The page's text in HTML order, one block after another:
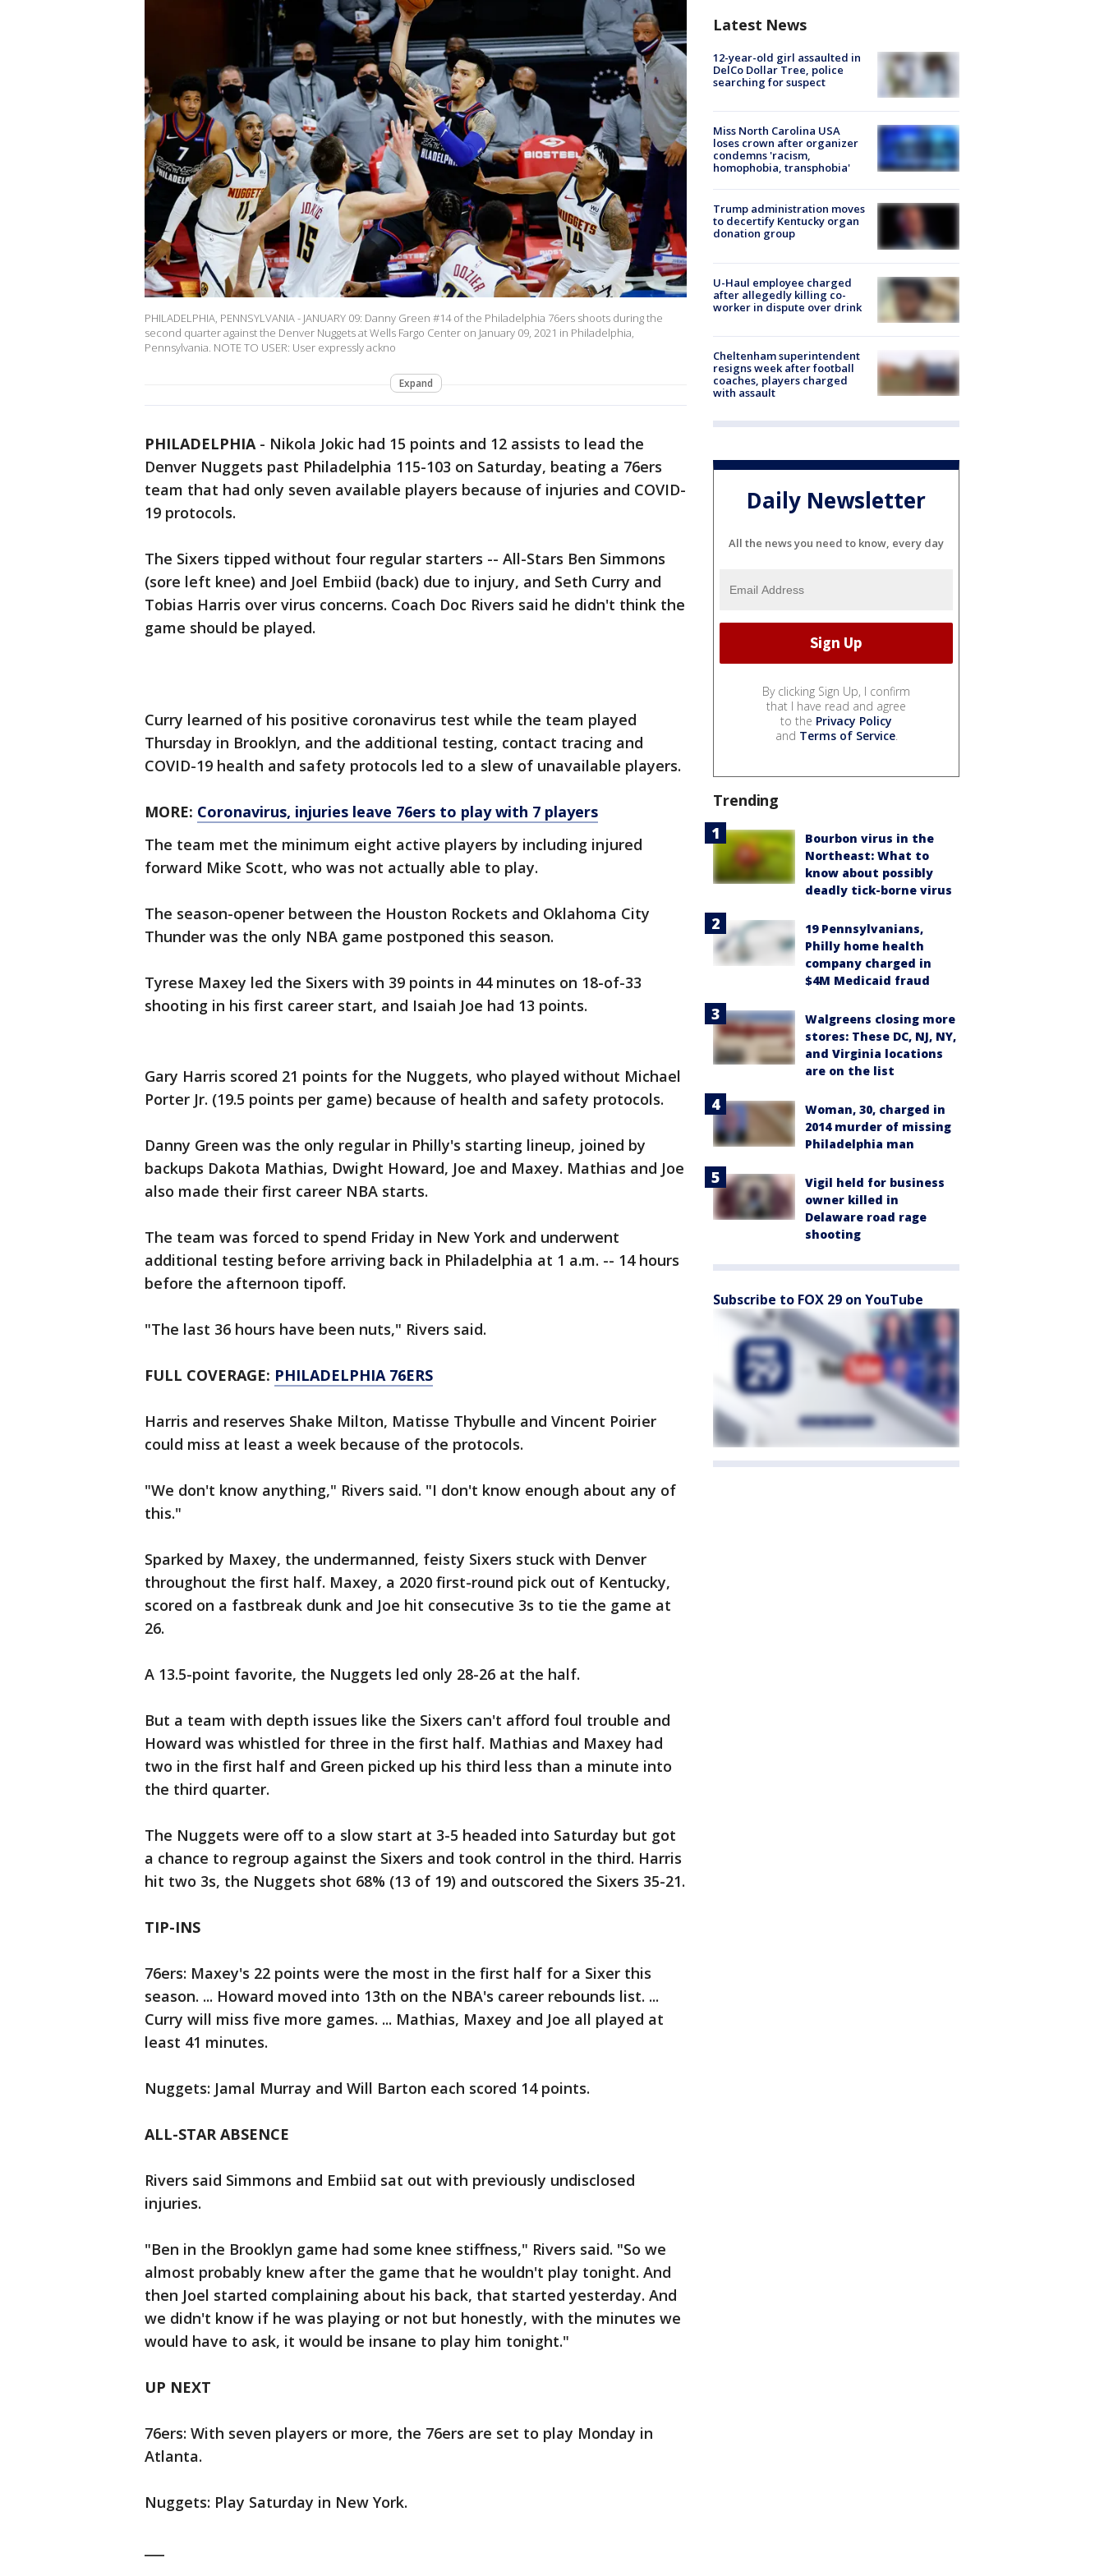
PHILADELPHIA, PENNSYLVANIA - JANUARY 09: Danny Green #14 of the Philadelphia 76ers shoots during the
second quarter against the Denver Nuggets at Wells Fargo Center on January 09, 2021 in Philadelphia,
Pennsylvania. NOTE TO USER: User expressly ackno
Expand
PHILADELPHIA- Nikola Jokic had 15 points and 12 assists to lead the
Denver Nuggets past Philadelphia 115-103 on Saturday, beating a 76ers
team that had only seven available players because of injuries and COVID-
19 protocols.
The Sixers tipped without four regular starters -- All-Stars Ben Simmons
(sore left knee) and Joel Embiid (back) due to injury, and Seth Curry and
Tobias Harris over virus concerns. Coach Doc Rivers said he didn't think the
game should be played.
Curry learned of his positive coronavirus test while the team played
Thursday in Brooklyn, and the additional testing, contact tracing and
COVID-19 health and safety protocols led to a slew of unavailable players.
MORE: Coronavirus, injuries leave 76ers to play with 7 players
The team met the minimum eight active players by including injured
forward Mike Scott, who was not actually able to play.
The season-opener between the Houston Rockets and Oklahoma City
Thunder was the only NBA game postponed this season.
Tyrese Maxey led the Sixers with 39 points in 44 minutes on 18-of-33
shooting in his first career start, and Isaiah Joe had 13 points.
Gary Harris scored 21 points for the Nuggets, who played without Michael
Porter Jr. (19.5 points per game) because of health and safety protocols.
Danny Green was the only regular in Philly's starting lineup, joined by
backups Dakota Mathias, Dwight Howard, Joe and Maxey. Mathias and Joe
also made their first career NBA starts.
The team was forced to spend Friday in New York and underwent
additional testing before arriving back in Philadelphia at 1 a.m. -- 14 hours
before the afternoon tipoff.
"The last 36 hours have been nuts," Rivers said.
FULL COVERAGE: PHILADELPHIA 76ERS
Harris and reserves Shake Milton, Matisse Thybulle and Vincent Poirier
could miss at least a week because of the protocols.
"We don't know anything," Rivers said. "I don't know enough about any of
this."
Sparked by Maxey, the undermanned, feisty Sixers stuck with Denver
throughout the first half. Maxey, a 2020 first-round pick out of Kentucky,
scored on a fastbreak dunk and Joe hit consecutive 3s to tie the game at
26.
A 13.5-point favorite, the Nuggets led only 28-26 at the half.
But a team with depth issues like the Sixers can't afford foul trouble and
Howard was whistled for three in the first half. Mathias and Maxey had
two in the first half and Green picked up his third less than a minute into
the third quarter.
The Nuggets were off to a slow start at 3-5 headed into Saturday but got
a chance to regroup against the Sixers and took control in the third. Harris
hit two 3s, the Nuggets shot 68% (13 of 19) and outscored the Sixers 35-21.
TIP-INS
76ers: Maxey's 22 points were the most in the first half for a Sixer this
season. ... Howard moved into 13th on the NBA's career rebounds list. ...
Curry will miss five more games. ... Mathias, Maxey and Joe all played at
least 41 minutes.
Nuggets: Jamal Murray and Will Barton each scored 14 points.
ALL-STAR ABSENCE
Rivers said Simmons and Embiid sat out with previously undisclosed
injuries.
"Ben in the Brooklyn game had some knee stiffness," Rivers said. "So we
almost probably knew after the game that he wouldn't play tonight. And
then Joel started complaining about his back, that started yesterday. And
we didn't know if he was playing or not but honestly, with the minutes we
would have to ask, it would be insane to play him tonight."
UP NEXT
76ers: With seven players or more, the 76ers are set to play Monday in
Atlanta.
Nuggets: Play Saturday in New York.
Latest News
12-year-old girl assaulted in
DelCo Dollar Tree, police
searching for suspect
Miss North Carolina USA
loses crown after organizer
condemns 'racism,
homophobia, transphobia'
Trump administration moves
to decertify Kentucky organ
donation group
U-Haul employee charged
after allegedly killing co-
worker in dispute over drink
Cheltenham superintendent
resigns week after football
coaches, players charged
with assault
Daily Newsletter
All the news you need to know, every day
By clicking Sign Up, I confirm
that I have read and agree
to the Privacy Policy
and Terms of Service.
Trending
Bourbon virus in the
Northeast: What to
know about possibly
deadly tick-borne virus
19 Pennsylvanians,
Philly home health
company charged in
$4M Medicaid fraud
Walgreens closing more
stores: These DC, NJ, NY,
and Virginia locations
are on the list
Woman, 30, charged in
2014 murder of missing
Philadelphia man
Vigil held for business
owner killed in
Delaware road rage
shooting
Subscribe to FOX 29 on YouTube